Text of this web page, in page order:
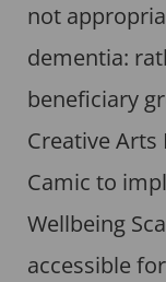
not
dementia:
beneficiary
Creative
Camic to
Wellbeing
accessible